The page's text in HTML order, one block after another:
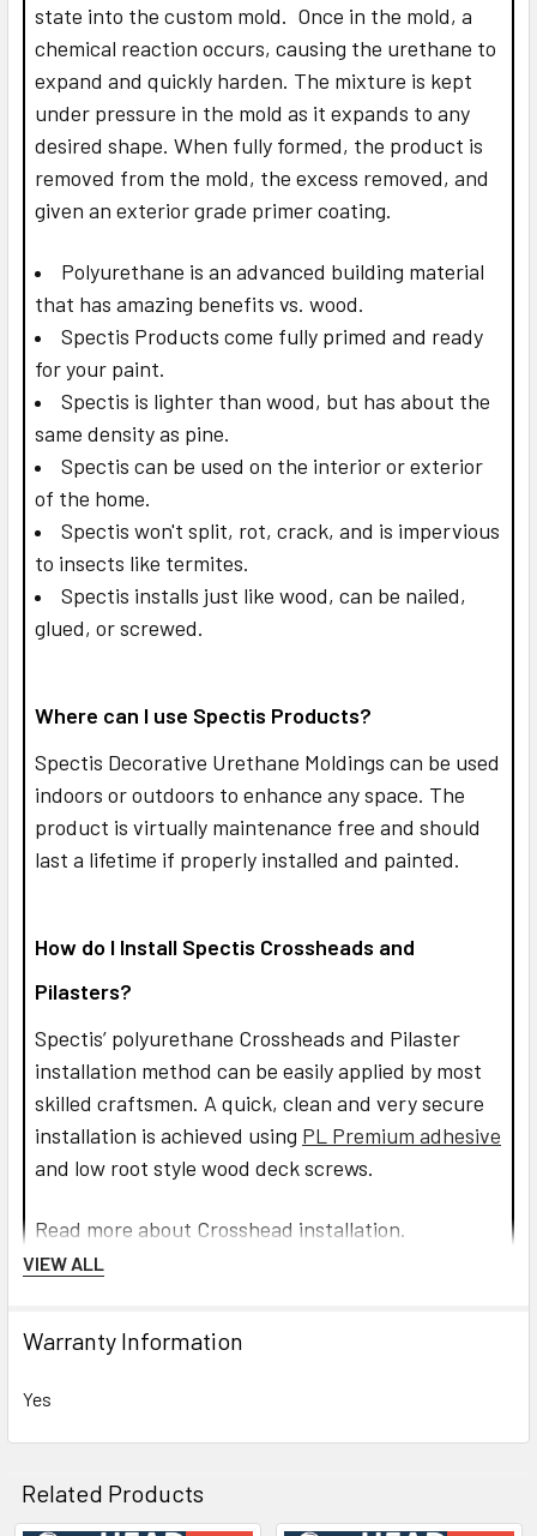
state into the custom mold. Once in the mold, a
chemical reaction occurs, causing the urethane to
expand and quickly harden. The mixture is kept
under pressure in the mold as it expands to any
desired shape. When fully formed, the product is
removed from the mold, the excess removed, and
given an exterior grade primer coating.
Polyurethane is an advanced building material
that has amazing benefits vs. wood.
Spectis Products come fully primed and ready
for your paint.
Spectis is lighter than wood, but has about the
same density as pine.
Spectis can be used on the interior or exterior
of the home.
Spectis won't split, rot, crack, and is impervious
to insects like termites.
Spectis installs just like wood, can be nailed,
glued, or screwed.
Where can I use Spectis Products?
Spectis Decorative Urethane Moldings can be used
indoors or outdoors to enhance any space. The
product is virtually maintenance free and should
last a lifetime if properly installed and painted.
How do I Install Spectis Crossheads and
Pilasters?
Spectis’ polyurethane Crossheads and Pilaster
installation method can be easily applied by most
skilled craftsmen. A quick, clean and very secure
installation is achieved using PL Premium adhesive
and low root style wood deck screws.
Read more about Crosshead installation.
VIEW ALL
Warranty Information
Yes
Related Products